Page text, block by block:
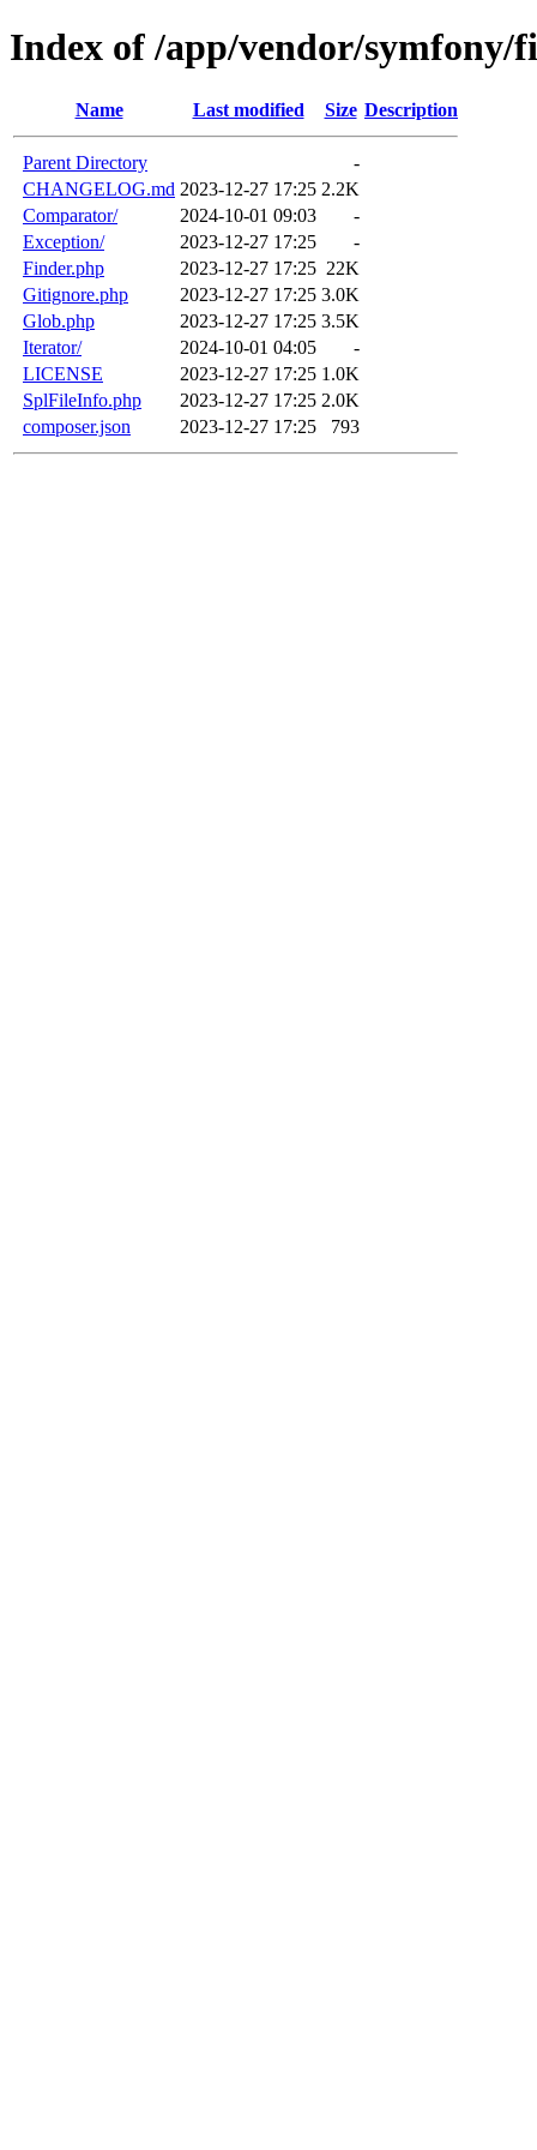
Index of /app/vendor/symfony/
Name Last modified Size Description
Parent Directory
-
CHANGELOG.md 2023-12-27 17:25 2.2K
Comparator/
2024-10-01 09:03
-
Exception/
2023-12-27 17:25
-
Finder.php
2023-12-27 17:25 22K
Gitignore.php
2023-12-27 17:25 3.0K
Glob.php
2023-12-27 17:25 3.5K
Iterator/
2024-10-01 04:05
-
LICENSE
2023-12-27 17:25 1.0K
SplFileInfo.php
2023-12-27 17:25 2.0K
composer.json
2023-12-27 17:25 793